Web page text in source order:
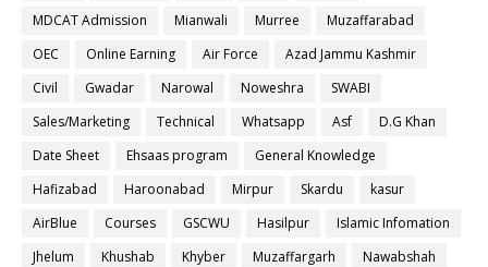
MDCAT Admission
Mianwali Murree
Muzaffarabad
OEC
Online Earning Air Force
Azad Jammu Kashmir
Civil
Gwadar Narowal Noweshra
SWABI
Sales/Marketing
Technical Whatsapp Asf
D.G Khan
Date Sheet
Ehsaas program
General Knowledge
Hafizabad
Haroonabad Mirpur Skardu
kasur
AirBlue
Courses GSCWU Hasilpur
Islamic Infomation
Jhelum
Khushab Khyber Muzaffargarh
Nawabshah